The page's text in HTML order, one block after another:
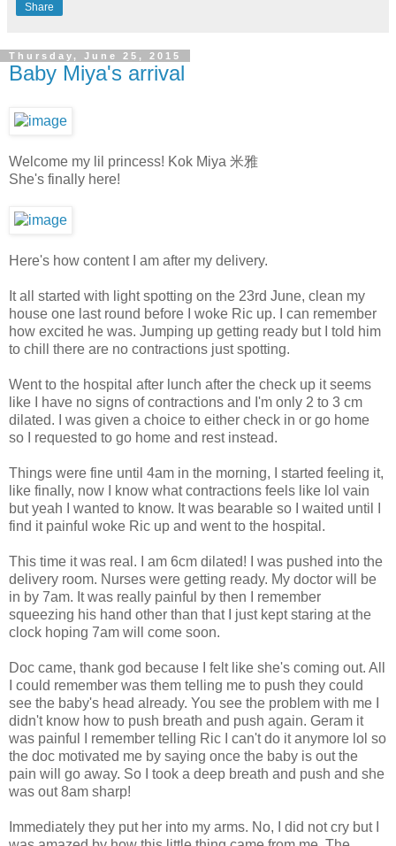
Share
Thursday, June 25, 2015
Baby Miya's arrival
Welcome my lil princess! Kok Miya 米雅
She's finally here!
Here's how content I am after my delivery.
It all started with light spotting on the 23rd June, clean my
house one last round before I woke Ric up. I can remember
how excited he was. Jumping up getting ready but I told him
to chill there are no contractions just spotting.
Went to the hospital after lunch after the check up it seems
like I have no signs of contractions and I'm only 2 to 3 cm
dilated. I was given a choice to either check in or go home
so I requested to go home and rest instead.
Things were fine until 4am in the morning, I started feeling it,
like finally, now I know what contractions feels like lol vain
but yeah I wanted to know. It was bearable so I waited until I
find it painful woke Ric up and went to the hospital.
This time it was real. I am 6cm dilated! I was pushed into the
delivery room. Nurses were getting ready. My doctor will be
in by 7am. It was really painful by then I remember
squeezing his hand other than that I just kept staring at the
clock hoping 7am will come soon.
Doc came, thank god because I felt like she's coming out. All
I could remember was them telling me to push they could
see the baby's head already. You see the problem with me I
didn't know how to push breath and push again. Geram it
was painful I remember telling Ric I can't do it anymore lol so
the doc motivated me by saying once the baby is out the
pain will go away. So I took a deep breath and push and she
was out 8am sharp!
Immediately they put her into my arms. No, I did not cry but I